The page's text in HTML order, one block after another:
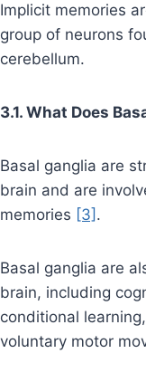
Implicit memories
group of neurons
cerebellum.
3.1. What Does
Basal ganglia are
brain and are
memories [3] .
Basal ganglia are
brain, including
conditional
voluntary motor